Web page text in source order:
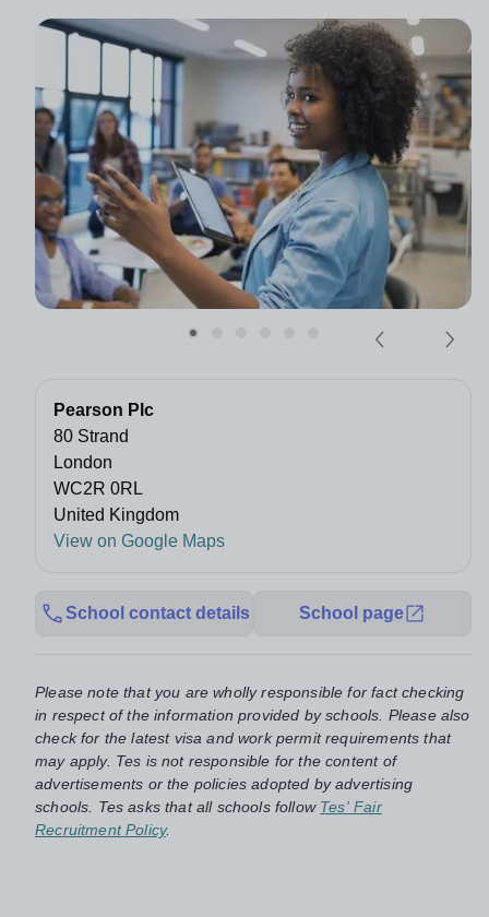
Pearson Plc
80 Strand
London
WC2R 0RL
United Kingdom
View on Google Maps
School contact details School page
Please note that you are wholly responsible for fact checking
in respect of the information provided by schools. Please also
check for the latest visa and work permit requirements that
may apply. Tes is not responsible for the content of
advertisements or the policies adopted by advertising
schools. Tes asks that all schools follow Tes' Fair
Recruitment Policy.